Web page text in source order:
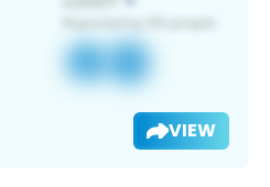
VIEW